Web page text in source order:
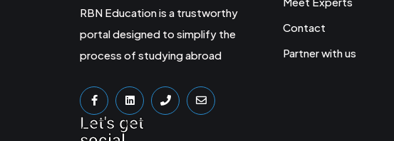
RBN Education is a trustworthy
portal designed to simplify the
process of studying abroad
Let's get
Contact
Partner with us